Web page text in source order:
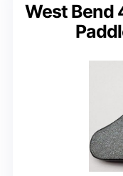
West Bend